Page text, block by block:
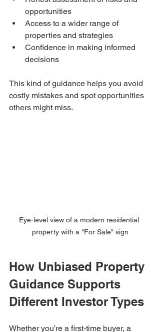
opportunities
Access to a wider range of
properties and strategies
Confidence in making informed
decisions
This kind of guidance helps you avoid
costly mistakes and spot opportunities
others might miss.
Eye-level view of a modern residential
property with a "For Sale" sign
How Unbiased Property
Guidance Supports
Different Investor Types
Whether you’re a first-time buyer, a